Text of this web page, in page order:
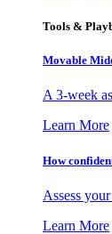
Tools &
Movable
A 3-week
Learn More
How
Assess
Learn More